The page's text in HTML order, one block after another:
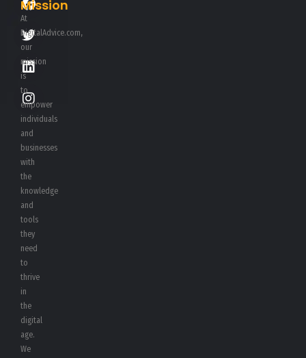
Mission
At
DigitalAdvice.com,
our
mission
is
to
empower
individuals
and
businesses
with
the
knowledge
and
tools
they
need
to
thrive
in
the
digital
age.
We